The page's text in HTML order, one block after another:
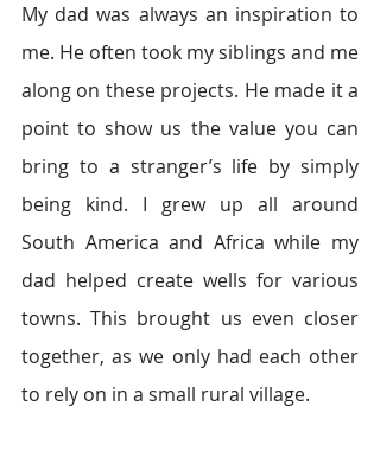
My dad was always an inspiration to
me. He often took my siblings and me
along on these projects. He made it a
point to show us the value you can
bring to a stranger’s life by simply
being kind. I grew up all around
South America and Africa while my
dad helped create wells for various
towns. This brought us even closer
together, as we only had each other
to rely on in a small rural village.